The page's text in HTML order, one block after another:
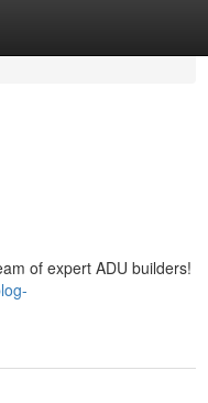
of expert ADU builders!